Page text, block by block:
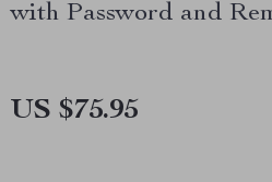
with Password and
US $75.95